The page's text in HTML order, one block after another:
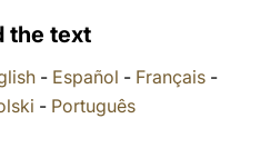
the text
- Español - Français-
- Português